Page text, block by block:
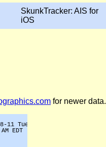
SkunkTracker: AIS for
iOS
for newer data.